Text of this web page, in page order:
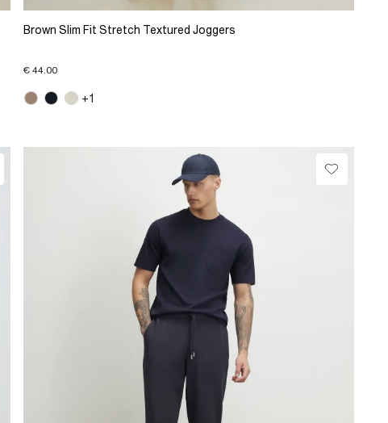
Brown Slim Fit Stretch Textured Joggers
€ 44.00
+1